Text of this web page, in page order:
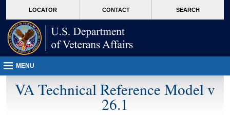
VA
page
content
LOCATOR CONTACT SEARCH
MENU
VA Technical Reference Model v
26.1